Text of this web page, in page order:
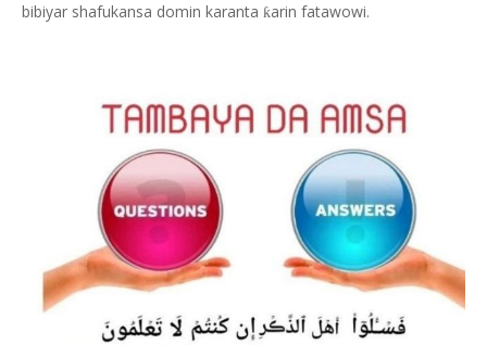
bibiyar shafukansa domin karanta ƙarin fatawowi.